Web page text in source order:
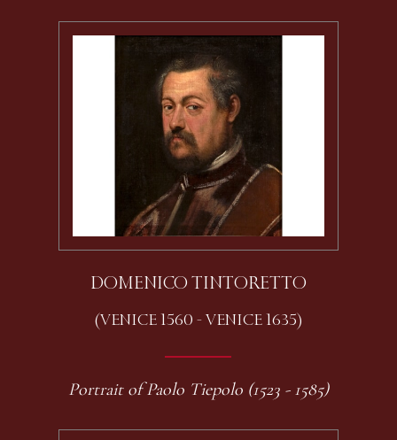
DOMENICO TINTORETTO
(VENICE 1560 - VENICE 1635)
Portrait of Paolo Tiepolo (1523 - 1585)